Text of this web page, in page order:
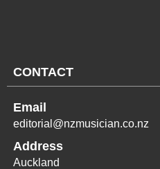
CONTACT
Email
editorial@nzmusician.co.nz
Address
Auckland